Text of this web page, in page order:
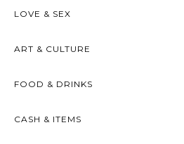
LOVE & SEX
ART & CULTURE
FOOD & DRINKS
CASH & ITEMS